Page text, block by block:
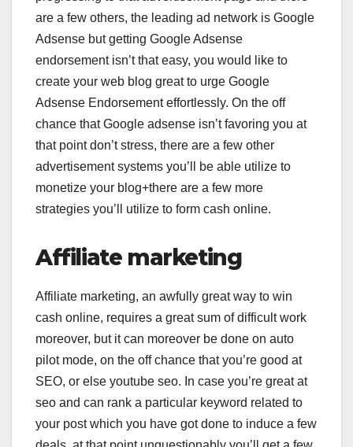
are a few others, the leading ad network is Google
Adsense but getting Google Adsense
endorsement isn’t that easy, you would like to
create your web blog great to urge Google
Adsense Endorsement effortlessly. On the off
chance that Google adsense isn’t favoring you at
that point don’t stress, there are a few other
advertisement systems you’ll be able utilize to
monetize your blog+there are a few more
strategies you’ll utilize to form cash online.
Affiliate marketing
Affiliate marketing, an awfully great way to win
cash online, requires a great sum of difficult work
moreover, but it can moreover be done on auto
pilot mode, on the off chance that you’re good at
SEO, or else youtube seo. In case you’re great at
seo and can rank a particular keyword related to
your post which you have got done to induce a few